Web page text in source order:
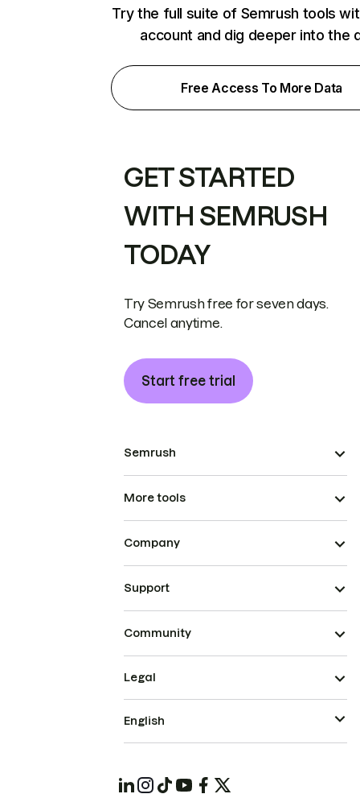
Try the full suite of Semrush tools
account and dig deeper into the
Free Access To More Data
GET STARTED
WITH SEMRUSH
TODAY
Try Semrush free for seven days.
Cancel anytime.
Start free trial
Semrush
More tools
Company
Support
Community
Legal
English